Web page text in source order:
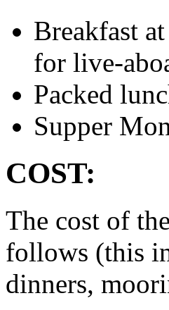
Breakfast
for live-
Packed
Supper
COST:
The cost of
follows (this
dinners,